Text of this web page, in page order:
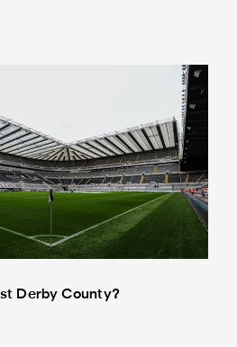
Derby County?
Derby County?